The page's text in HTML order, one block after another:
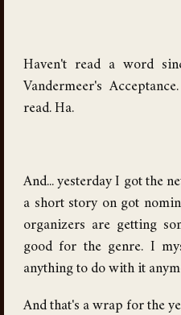
Haven't read a word
Vandermeer's
read. Ha.
And... yesterday I got the
a short story on got
organizers are getting
good for the genre. I
anything to do with it
And that's a wrap for the